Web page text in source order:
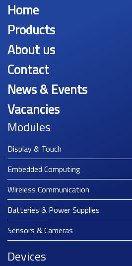
Home
Products
About us
Contact
News & Events
Vacancies
Modules
Display & Touch
Embedded Computing
Wireless Communication
Batteries & Power Supplies
Sensors & Cameras
Devices